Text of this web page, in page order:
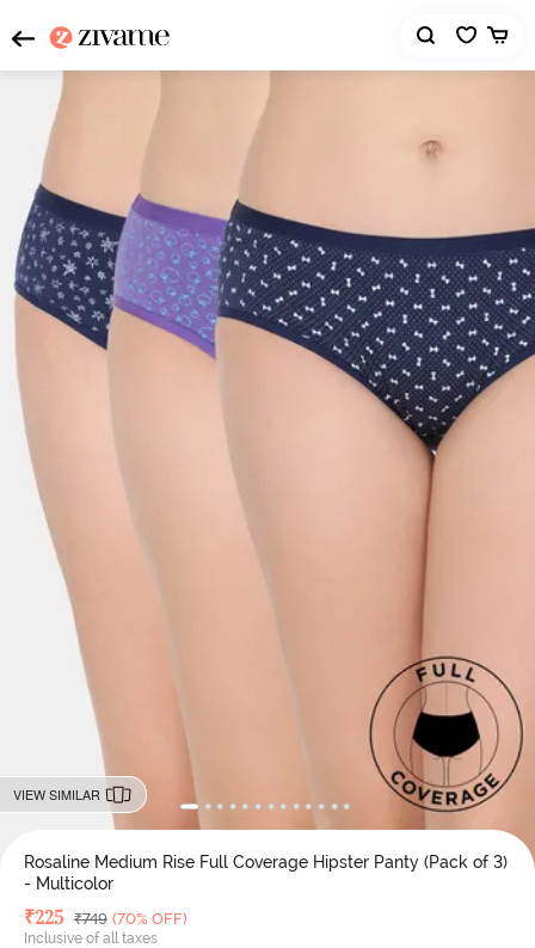
VIEW SIMILAR
Rosaline Medium Rise Full Coverage Hipster Panty (Pack of 3)
- Multicolor
Deal Price
₹225 MRP
₹749 (70% OFF)
Inclusive of all taxes